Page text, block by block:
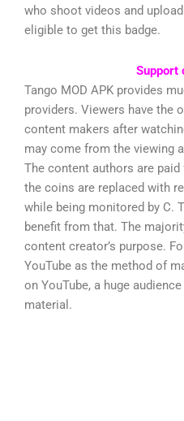
who shoot videos and
eligible to get this badge.
Support
Tango MOD APK provides
providers. Viewers have the
content makers after
may come from the viewing
The content authors are
the coins are replaced with
while being monitored by C.
benefit from that. The
content creator’s purpose.
YouTube as the method of
on YouTube, a huge
material.